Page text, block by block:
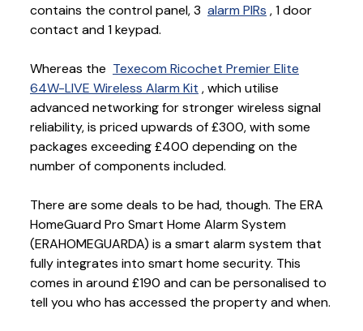
contains the control panel, 3 alarm PIRs , 1 door
contact and 1 keypad.
Whereas the Texecom Ricochet Premier Elite
64W-LIVE Wireless Alarm Kit , which utilise
advanced networking for stronger wireless signal
reliability, is priced upwards of £300, with some
packages exceeding £400 depending on the
number of components included.
There are some deals to be had, though. The ERA
HomeGuard Pro Smart Home Alarm System
(ERAHOMEGUARDA) is a smart alarm system that
fully integrates into smart home security. This
comes in around £190 and can be personalised to
tell you who has accessed the property and when.